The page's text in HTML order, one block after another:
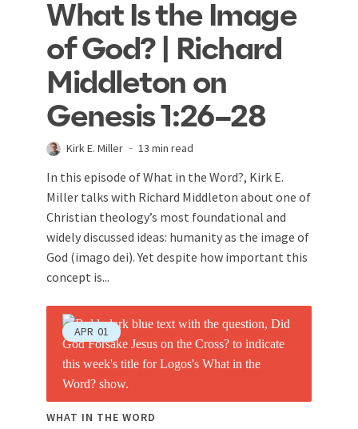
What Is the Image
of God? | Richard
Middleton on
Genesis 1:26–28
Kirk E. Miller 13 min read
In this episode of What in the Word?, Kirk E.
Miller talks with Richard Middleton about one of
Christian theology’s most foundational and
widely discussed ideas: humanity as the image of
God (imago dei). Yet despite how important this
concept is...
APR 01
WHAT IN THE WORD